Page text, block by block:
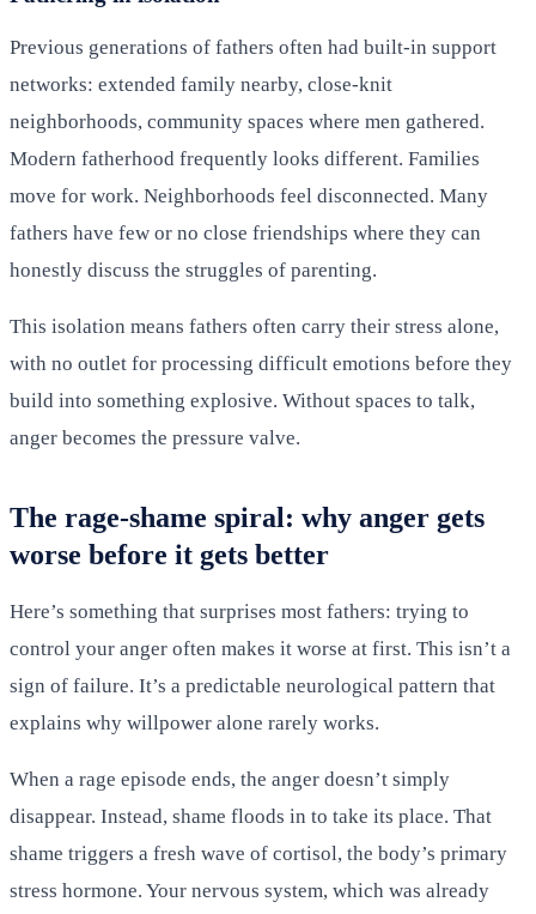
Previous generations of fathers often had built-in support
networks: extended family nearby, close-knit
neighborhoods, community spaces where men gathered.
Modern fatherhood frequently looks different. Families
move for work. Neighborhoods feel disconnected. Many
fathers have few or no close friendships where they can
honestly discuss the struggles of parenting.
This isolation means fathers often carry their stress alone,
with no outlet for processing difficult emotions before they
build into something explosive. Without spaces to talk,
anger becomes the pressure valve.
The rage-shame spiral: why anger gets
worse before it gets better
Here’s something that surprises most fathers: trying to
control your anger often makes it worse at first. This isn’t a
sign of failure. It’s a predictable neurological pattern that
explains why willpower alone rarely works.
When a rage episode ends, the anger doesn’t simply
disappear. Instead, shame floods in to take its place. That
shame triggers a fresh wave of cortisol, the body’s primary
stress hormone. Your nervous system, which was already